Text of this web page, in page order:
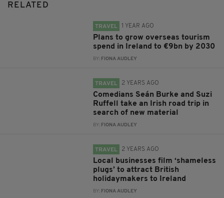
RELATED
TRAVEL 1 YEAR AGO
Plans to grow overseas tourism
spend in Ireland to €9bn by 2030
BY: FIONA AUDLEY
TRAVEL 2 YEARS AGO
Comedians Seán Burke and Suzi
Ruffell take an Irish road trip in
search of new material
BY: FIONA AUDLEY
TRAVEL 2 YEARS AGO
Local businesses film ‘shameless
plugs’ to attract British
holidaymakers to Ireland
BY: FIONA AUDLEY